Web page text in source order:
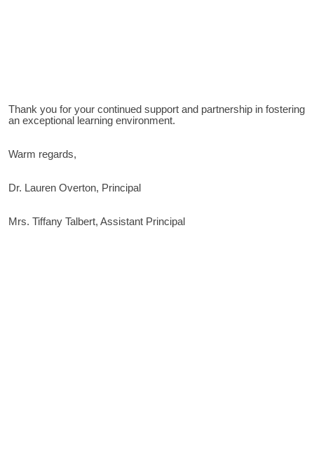
Thank you for your continued support and partnership in fostering
an exceptional learning environment.
Warm regards,
Dr. Lauren Overton, Principal
Mrs. Tiffany Talbert, Assistant Principal